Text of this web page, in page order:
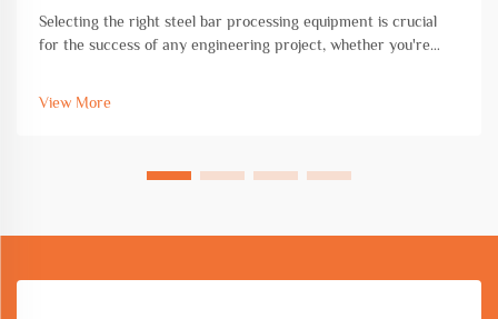
Selecting the right steel bar processing equipment is crucial
for the success of any engineering project, whether you're
equipment directly impac...
View More